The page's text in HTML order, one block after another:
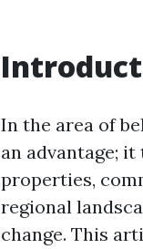
In the area of
an advantage;
properties,
regional
change. This